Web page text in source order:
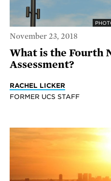
November 23, 2018
What is the Fourth
Assessment?
RACHEL LICKER
FORMER UCS STAFF